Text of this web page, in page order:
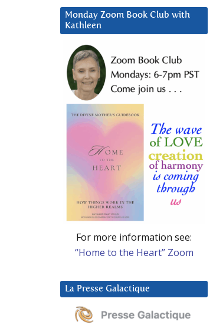
Monday Zoom Book Club with
Kathleen
For more information see:
“Home to the Heart” Zoom
La Presse Galactique